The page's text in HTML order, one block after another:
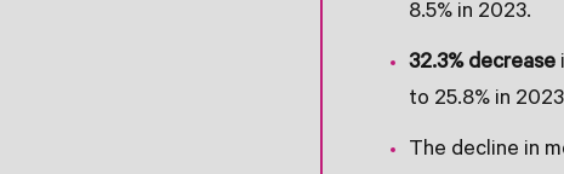
8.5% in 2023.
32.3% decrease
to 25.8% in
The decline in